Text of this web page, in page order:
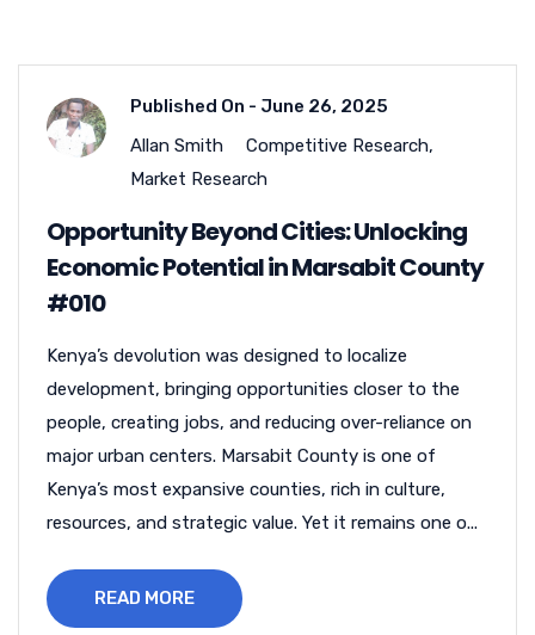
Published On - June 26, 2025
Allan Smith
Competitive Research,
Market Research
Opportunity Beyond Cities: Unlocking
Economic Potential in Marsabit County
#010
Kenya’s devolution was designed to localize
development, bringing opportunities closer to the
people, creating jobs, and reducing over-reliance on
major urban centers. Marsabit County is one of
Kenya’s most expansive counties, rich in culture,
resources, and strategic value. Yet it remains one o...
READ MORE